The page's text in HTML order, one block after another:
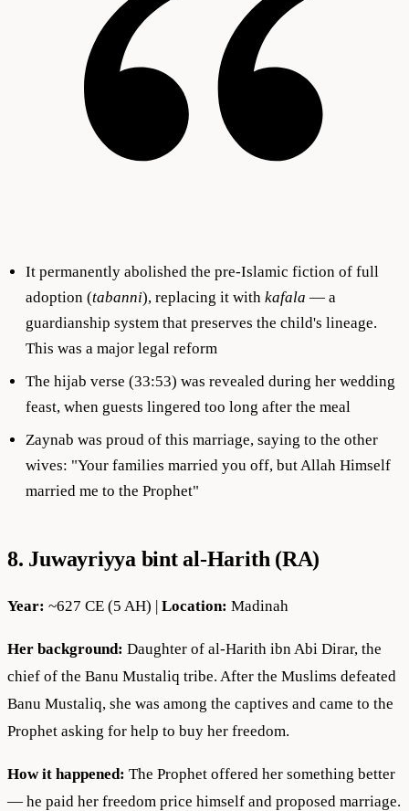
It permanently abolished the pre-Islamic fiction of full
adoption (tabanni), replacing it with kafala — a
guardianship system that preserves the child's lineage.
This was a major legal reform
The hijab verse (33:53) was revealed during her wedding
feast, when guests lingered too long after the meal
Zaynab was proud of this marriage, saying to the other
wives: "Your families married you off, but Allah Himself
married me to the Prophet"
8. Juwayriyya bint al-Harith (RA)
Year: ~627 CE (5 AH) | Location: Madinah
Her background: Daughter of al-Harith ibn Abi Dirar, the
chief of the Banu Mustaliq tribe. After the Muslims defeated
Banu Mustaliq, she was among the captives and came to the
Prophet asking for help to buy her freedom.
How it happened: The Prophet offered her something better
— he paid her freedom price himself and proposed marriage.